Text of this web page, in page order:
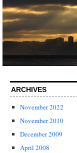
ARCHIVES
November 2022
November 2010
December 2009
April 2008